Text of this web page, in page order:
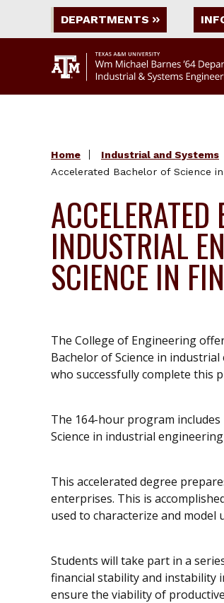
DEPARTMENTS
Home Industrial and Systems
Accelerated Bachelor of Science
INDUSTRIAL
SCIENCE IN
The College of Engineering
Bachelor of Science in
who successfully complete this
The 164-hour program
Science in industrial
This accelerated degree
enterprises. This is
used to characterize and model
Students will take part in a
financial stability and instability
ensure the viability of